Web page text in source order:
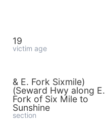
19
victim age
& E. Fork Sixmile)
(Seward Hwy along E.
Fork of Six Mile to
Sunshine
section